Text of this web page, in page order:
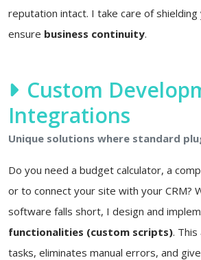
reputation intact. I take care of
ensure business continuity.
Custom
Integrations
Unique solutions where standard
Do you need a budget calculator, a
or to connect your site with your CRM?
software falls short, I design and
functionalities (custom scripts).
tasks, eliminates manual errors, and